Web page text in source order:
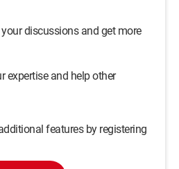
discussions and get more
expertise and help other
features by registering